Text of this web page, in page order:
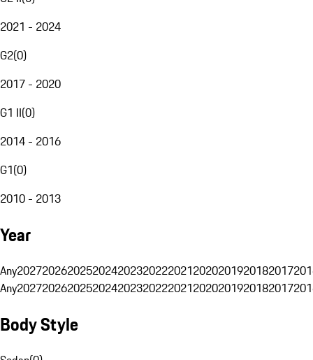
2021 - 2024
G2(0)
2017 - 2020
G1 II(0)
2014 - 2016
G1(0)
2010 - 2013
Year
Any20272026202520242023202220212020201920182017
Any20272026202520242023202220212020201920182017
Body Style